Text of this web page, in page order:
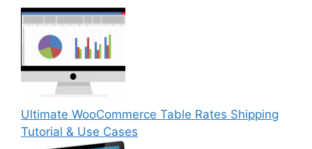
Ultimate WooCommerce Table Rates Shipping
Tutorial & Use Cases